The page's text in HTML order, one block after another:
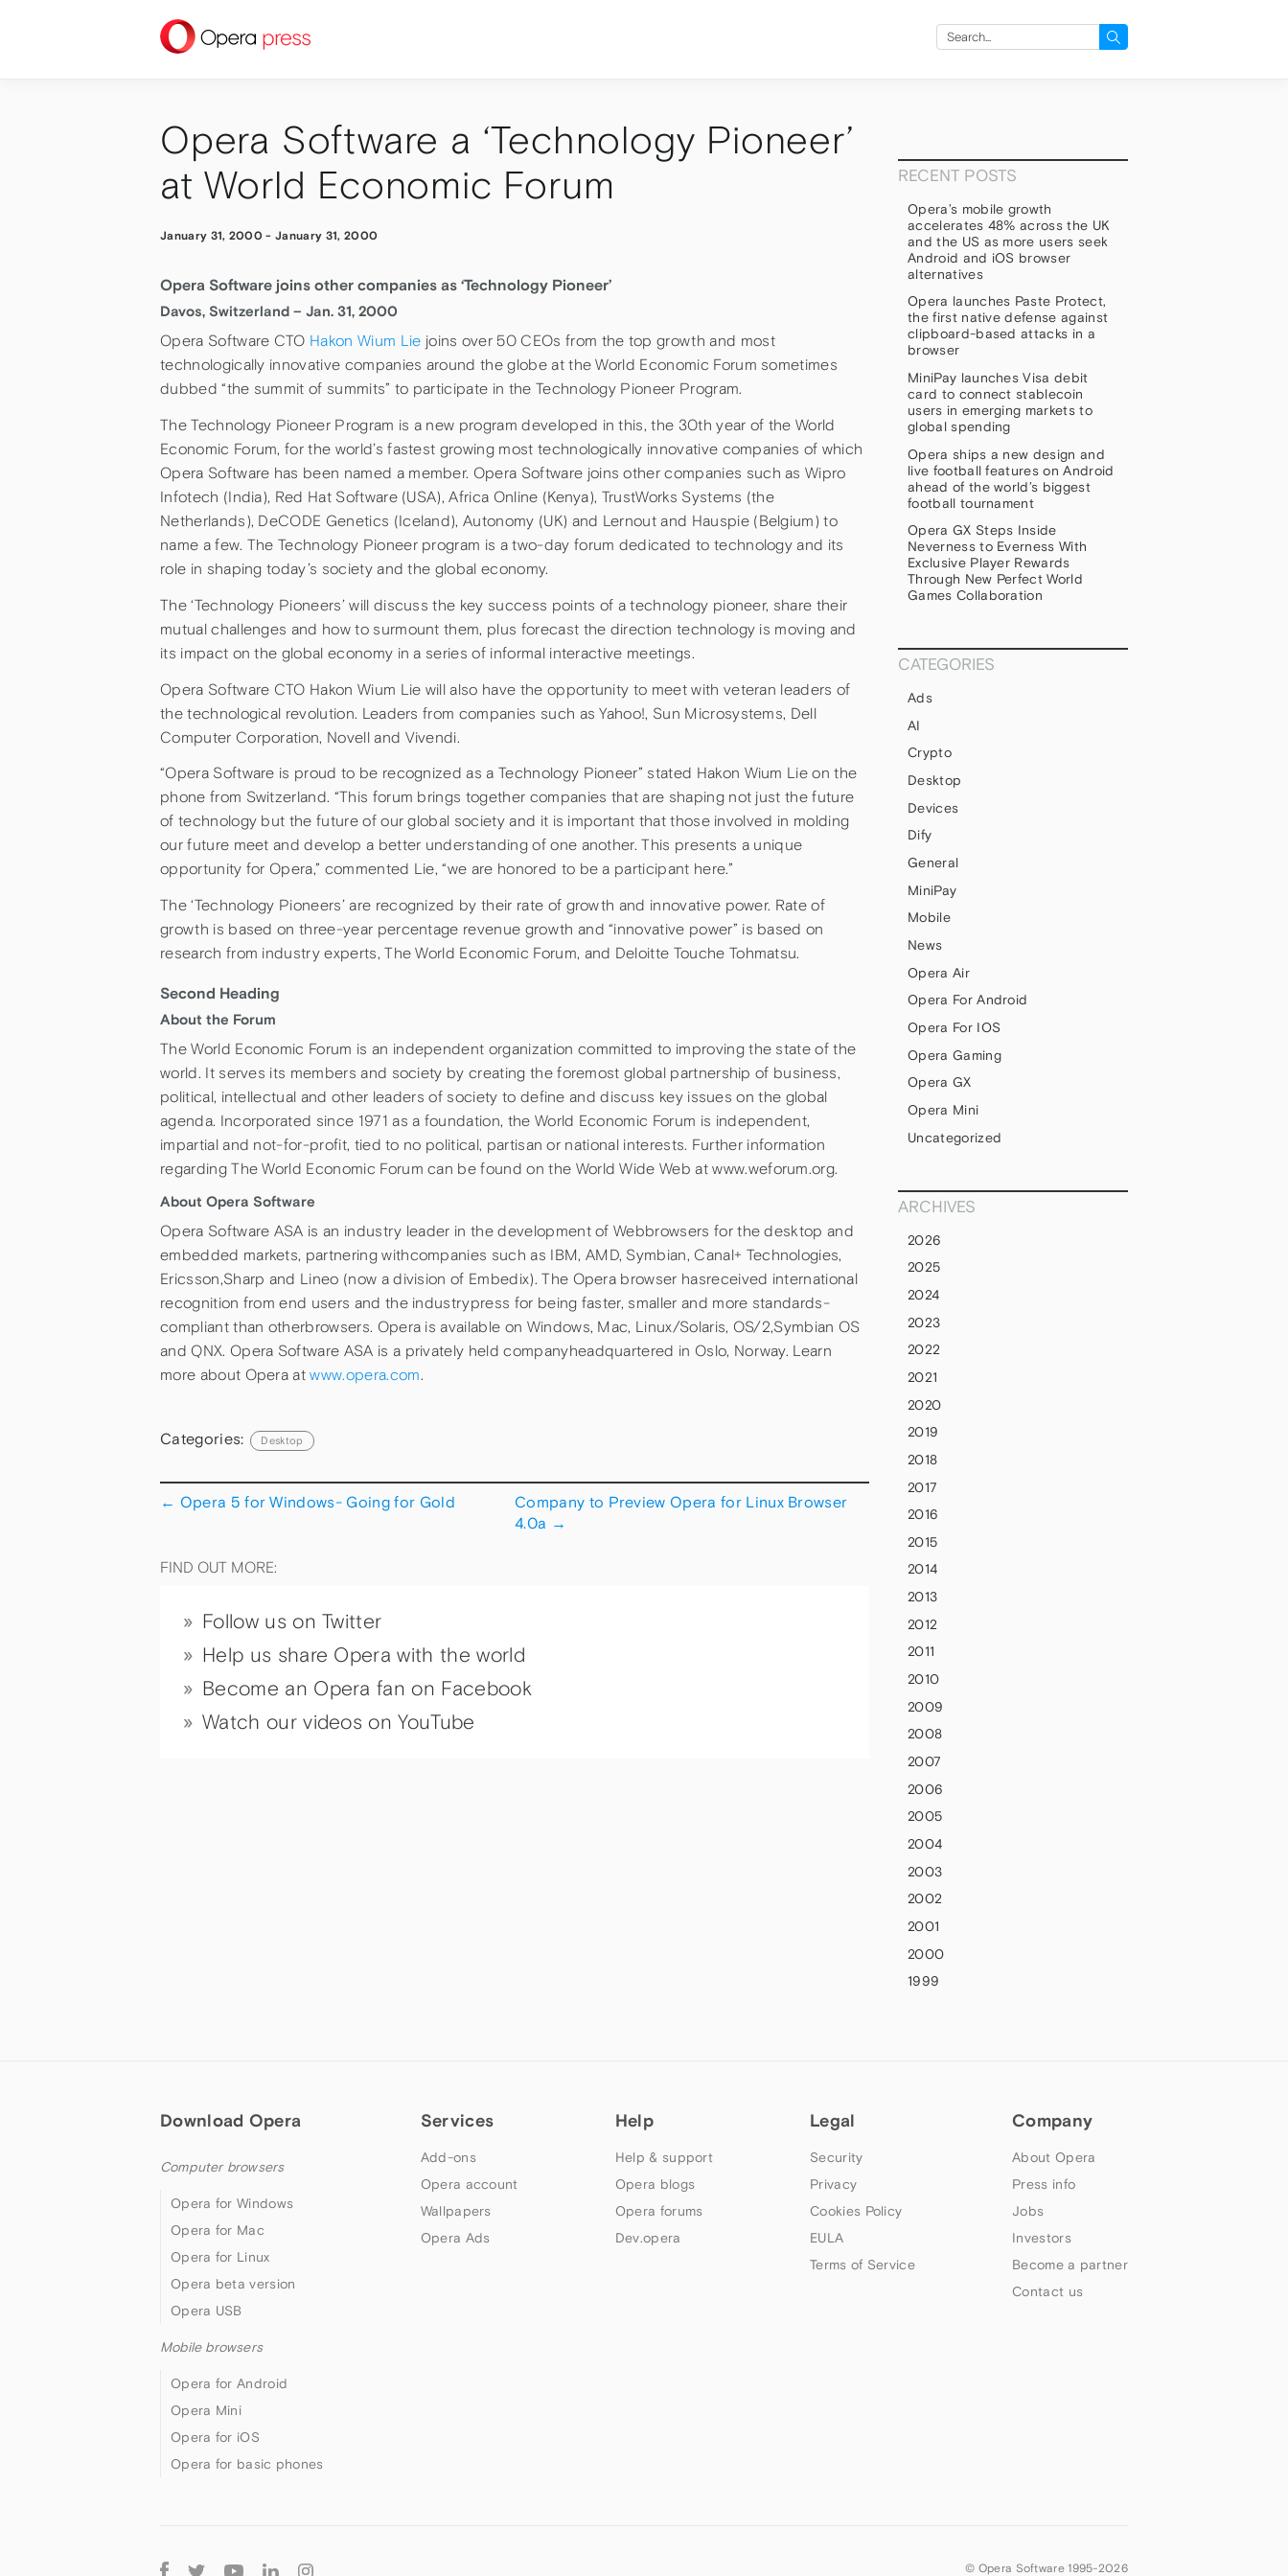
press
Search
Opera Software a ‘Technology Pioneer’
at World Economic Forum
January 31, 2000 -January 31, 2000
Opera Software joins other companies as ‘Technology Pioneer’
Davos, Switzerland – Jan. 31, 2000
Opera Software CTO Hakon Wium Lie joins over 50 CEOs from the top growth and most
technologically innovative companies around the globe at the World Economic Forum sometimes
dubbed “the summit of summits” to participate in the Technology Pioneer Program.
The Technology Pioneer Program is a new program developed in this, the 30th year of the World
Economic Forum, for the world’s fastest growing most technologically innovative companies of which
Opera Software has been named a member. Opera Software joins other companies such as Wipro
Infotech (India), Red Hat Software (USA), Africa Online (Kenya), TrustWorks Systems (the
Netherlands), DeCODE Genetics (Iceland), Autonomy (UK) and Lernout and Hauspie (Belgium) to
name a few. The Technology Pioneer program is a two-day forum dedicated to technology and its
role in shaping today’s society and the global economy.
The ‘Technology Pioneers’ will discuss the key success points of a technology pioneer, share their
mutual challenges and how to surmount them, plus forecast the direction technology is moving and
its impact on the global economy in a series of informal interactive meetings.
Opera Software CTO Hakon Wium Lie will also have the opportunity to meet with veteran leaders of
the technological revolution. Leaders from companies such as Yahoo!, Sun Microsystems, Dell
Computer Corporation, Novell and Vivendi.
“Opera Software is proud to be recognized as a Technology Pioneer” stated Hakon Wium Lie on the
phone from Switzerland. “This forum brings together companies that are shaping not just the future
of technology but the future of our global society and it is important that those involved in molding
our future meet and develop a better understanding of one another. This presents a unique
opportunity for Opera,” commented Lie, “we are honored to be a participant here.”
The ‘Technology Pioneers’ are recognized by their rate of growth and innovative power. Rate of
growth is based on three-year percentage revenue growth and “innovative power” is based on
research from industry experts, The World Economic Forum, and Deloitte Touche Tohmatsu.
Second Heading
About the Forum
The World Economic Forum is an independent organization committed to improving the state of the
world. It serves its members and society by creating the foremost global partnership of business,
political, intellectual and other leaders of society to define and discuss key issues on the global
agenda. Incorporated since 1971 as a foundation, the World Economic Forum is independent,
impartial and not-for-profit, tied to no political, partisan or national interests. Further information
regarding The World Economic Forum can be found on the World Wide Web at www.weforum.org.
About Opera Software
Opera Software ASA is an industry leader in the development of Webbrowsers for the desktop and
embedded markets, partnering withcompanies such as IBM, AMD, Symbian, Canal+ Technologies,
Ericsson,Sharp and Lineo (now a division of Embedix). The Opera browser hasreceived international
recognition from end users and the industrypress for being faster, smaller and more standards-
compliant than otherbrowsers. Opera is available on Windows, Mac, Linux/Solaris, OS/2,Symbian OS
and QNX. Opera Software ASA is a privately held companyheadquartered in Oslo, Norway. Learn
more about Opera atwww.opera.com.
Categories: Desktop
← Opera 5 for Windows- Going for Gold
Company to Preview Opera for Linux Browser
4.0a →
FIND OUT MORE:
Follow us on Twitter
Help us share Opera with the world
Become an Opera fan on Facebook
Watch our videos on YouTube
RECENT POSTS
Opera’s mobile growth
accelerates 48% across the UK
and the US as more users seek
Android and iOS browser
alternatives
Opera launches Paste Protect,
the first native defense against
clipboard-based attacks in a
browser
MiniPay launches Visa debit
card to connect stablecoin
users in emerging markets to
global spending
Opera ships a new design and
live football features on Android
ahead of the world’s biggest
football tournament
Opera GX Steps Inside
Neverness to Everness With
Exclusive Player Rewards
Through New Perfect World
Games Collaboration
CATEGORIES
Ads
AI
Crypto
Desktop
Devices
Dify
General
MiniPay
Mobile
News
Opera Air
Opera For Android
Opera For IOS
Opera Gaming
Opera GX
Opera Mini
Uncategorized
ARCHIVES
2026
2025
2024
2023
2022
2021
2020
2019
2018
2017
2016
2015
2014
2013
2012
2011
2010
2009
2008
2007
2006
2005
2004
2003
2002
2001
2000
1999
Download Opera
Computer browsers
Opera for Windows
Opera for Mac
Opera for Linux
Opera beta version
Opera USB
Mobile browsers
Opera for Android
Opera Mini
Opera for iOS
Opera for basic phones
Services
Add-ons
Opera account
Wallpapers
Opera Ads
Help
Help & support
Opera blogs
Opera forums
Dev.opera
Legal
Security
Privacy
Cookies Policy
EULA
Terms of Service
Company
About Opera
Press info
Jobs
Investors
Become a partner
Contact us
© Opera Software 1995-2026